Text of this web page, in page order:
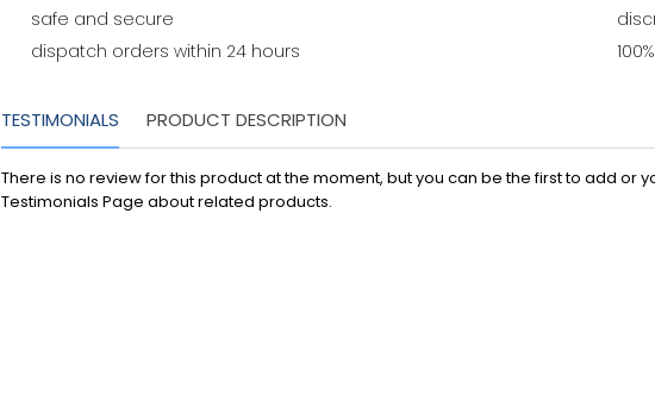
safe and secure
dispatch orders within 24 hours
TESTIMONIALS PRODUCT DESCRIPTION
There is no review for this product at the moment, but you can be the first to add or
Testimonials Page about related products.